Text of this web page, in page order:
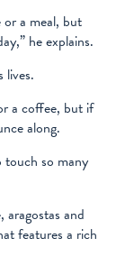
or a meal, but
he explains.
lives.
a coffee, but if
along.
so many
and
features a rich